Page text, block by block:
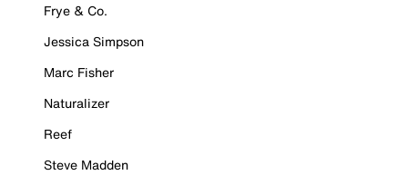
Frye & Co.
Jessica Simpson
Marc Fisher
Naturalizer
Reef
Steve Madden